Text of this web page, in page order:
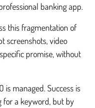
banking app.
this fragmentation of
screenshots, video
promise, without
is managed. Success is
for a keyword, but by